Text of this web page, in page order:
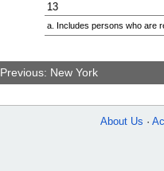
13
a. Includes persons who are
Previous: New York
About Us